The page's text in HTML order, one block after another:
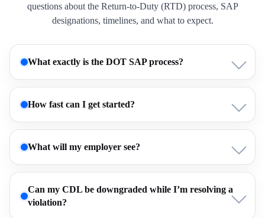
questions about the Return-to-Duty (RTD) process, SAP
designations, timelines, and what to expect.
What exactly is the DOT SAP process?
How fast can I get started?
What will my employer see?
Can my CDL be downgraded while I’m resolving a
violation?